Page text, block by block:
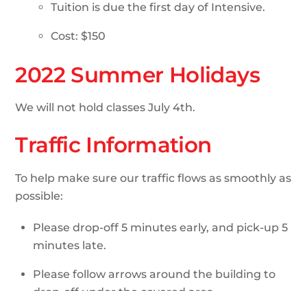
Tuition is due the first day of Intensive.
Cost: $150
2022 Summer Holidays
We will not hold classes July 4th.
Traffic Information
To help make sure our traffic flows as smoothly as
possible:
Please drop-off 5 minutes early, and pick-up 5
minutes late.
Please follow arrows around the building to